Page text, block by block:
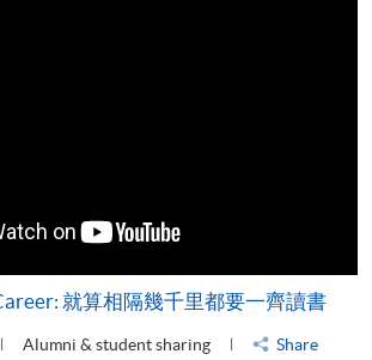
就算相隔幾千里都要一齊讀書
Alumni & student sharing Share